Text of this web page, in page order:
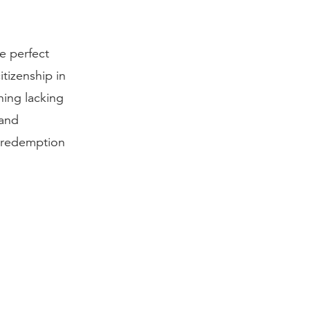
perfect
in
lacking